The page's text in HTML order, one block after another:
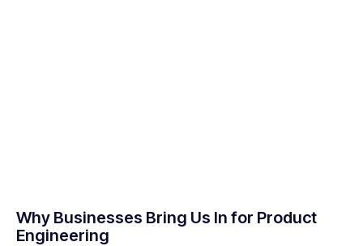
Why Businesses Bring Us In for Product
Engineering